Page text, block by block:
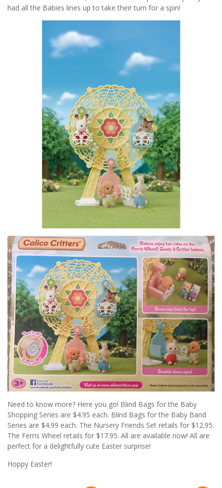
had all the Babies lines up to take their turn for a spin!
Need to know more? Here you go! Blind Bags for the Baby
Shopping Series are $4.95 each. Blind Bags for the Baby Band
Series are $4.99 each. The Nursery Friends Set retails for $12.95.
The Ferris Wheel retails for $17.95. All are available now! All are
perfect for a delightfully cute Easter surprise!
Hoppy Easter!